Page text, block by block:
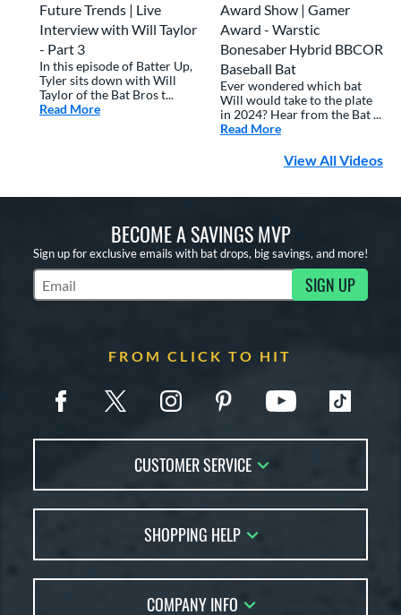
Future Trends | Live
Interview with Will Taylor
- Part 3
In this episode of Batter Up,
Tyler sits down with Will
Taylor of the Bat Bros t...
Read More about: Wood Bat Insights and Future Trends | Live
Award Show | Gamer
Award - Warstic
Bonesaber Hybrid BBCOR
Baseball Bat
Ever wondered which bat
Will would take to the plate
in 2024? Hear from the Bat ...
Read More
View All Videos
BECOME A SAVINGS MVP
Sign up for exclusive emails with bat drops, big savings, and more!
Subscribe to Marketing Updates SIGN UP
FROM CLICK TO HIT
CUSTOMER SERVICE
FAQs
Returns
SHOPPING HELP
Bat Reviews
COMPANY INFO